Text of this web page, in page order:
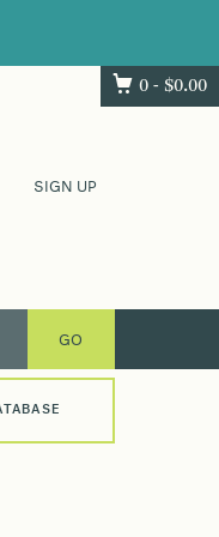
0 - $0.00
SIGN UP